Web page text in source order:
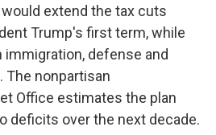
would extend the tax cuts
Trump's first term, while
immigration, defense and
The nonpartisan
Office estimates the plan
deficits over the next decade.